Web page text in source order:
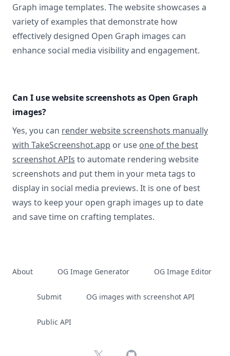
Graph image templates. The website showcases a
variety of examples that demonstrate how
effectively designed Open Graph images can
enhance social media visibility and engagement.
Can I use website screenshots as Open Graph
images?
Yes, you can render website screenshots manually
with TakeScreenshot.app or use one of the best
screenshot APIs to automate rendering website
screenshots and put them in your meta tags to
display in social media previews. It is one of best
ways to keep your open graph images up to date
and save time on crafting templates.
About OG Image Generator OG Image Editor
Submit OG images with screenshot API
Public API